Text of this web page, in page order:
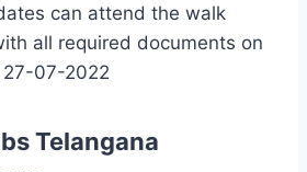
can attend the walk
all required documents on
07-2022
Telangana